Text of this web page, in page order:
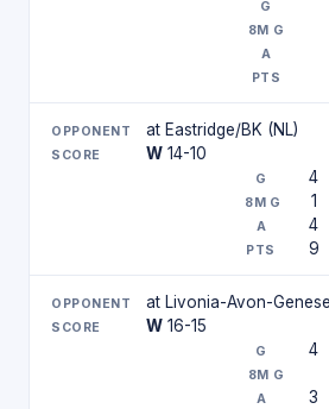
at Eastridge/BK (NL)
W 14-10
4
1
4
9
at Livonia-Avon-
W 16-15
4
3